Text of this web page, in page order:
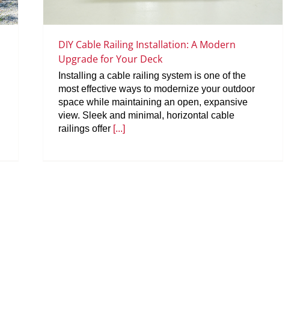
DIY Cable Railing Installation: A Modern
Upgrade for Your Deck
Installing a cable railing system is one of the
most effective ways to modernize your outdoor
space while maintaining an open, expansive
view. Sleek and minimal, horizontal cable
railings offer [...]